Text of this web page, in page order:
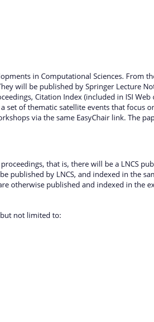
in Computational Sciences. From
will be published by Springer Lecture
Citation Index (included in ISI Web
set of thematic satellite events that focus
via the same EasyChair link. The
that is, there will be a LNCS
published by LNCS, and indexed in the
otherwise published and indexed in the
not limited to: